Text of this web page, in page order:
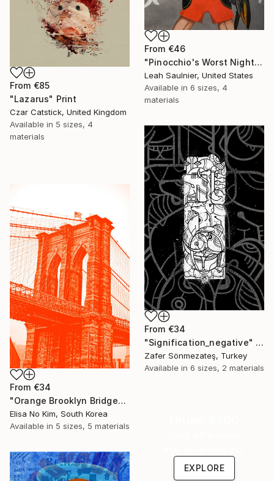
From €46
"Pinocchio's Worst Nightmare" Print
Leah Saulnier, United States
Available in 6 sizes, 4
materials
From €85
"Lazarus" Print
Czar Catstick, United Kingdom
Available in 5 sizes, 4
materials
From €34
"Signification_negative" Print
Zafer Sönmezateş, Turkey
Available in 6 sizes, 2 materials
From €34
"Orange Brooklyn Bridge" Print
Elisa No Kim, South Korea
Available in 5 sizes, 5 materials
EXPLORE